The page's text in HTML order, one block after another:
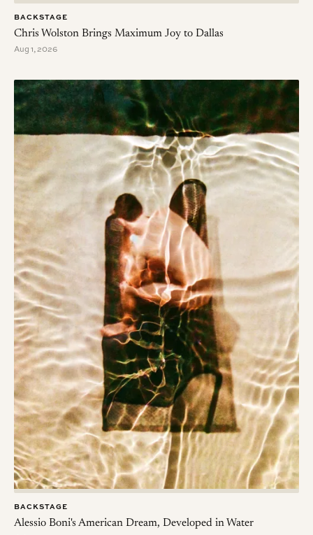
BACKSTAGE
Chris Wolston Brings Maximum Joy to Dallas
Aug 1, 2026
BACKSTAGE
Alessio Boni's American Dream, Developed in Water